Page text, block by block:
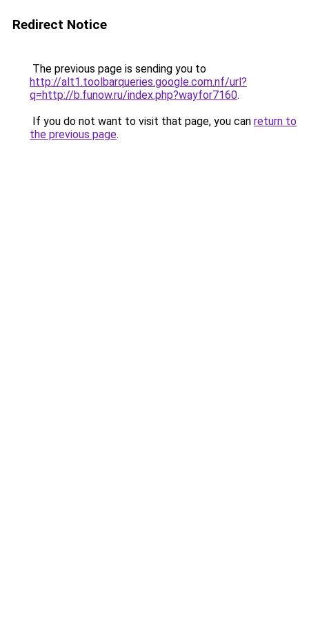
Redirect Notice
The previous page is sending you to
http://alt1.toolbarqueries.google.com.nf/url?
q=http://b.funow.ru/index.php?wayfor7160.
If you do not want to visit that page, you can return to
the previous page.